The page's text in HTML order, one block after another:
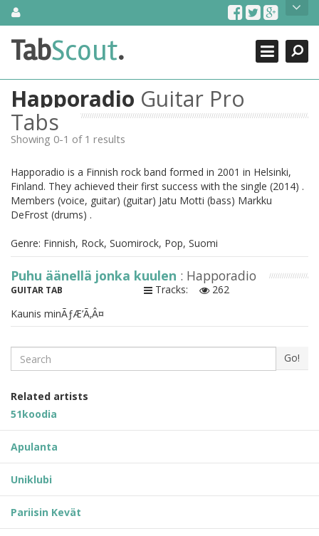
SkipAbout Us
TabScout is guitar pro tabs and power tab tabs comprehensive
search engine. You can find interesting tabs for guitar, tabs for
guitar, bass guitar tablatures and guitar chords as well as drum
tabs. These can help you as guitar lessons to learn how to play
guitar.
Find out more
Contact Us
Search
Close
TabScout.
Happoradio Guitar Pro
Tabs
Showing 0-1 of 1 results
Happoradio is a Finnish rock band formed in 2001 in Helsinki,
Finland. They achieved their first success with the single (2014) .
Members (voice, guitar) (guitar) Jatu Motti (bass) Markku
DeFrost (drums) .
Genre: Finnish, Rock, Suomirock, Pop, Suomi
Puhu äänellä jonka kuulen : Happoradio
GUITAR TAB Tracks:
262
Kaunis minÃƒÆ’Ã‚Â¤
Search Go!
Related artists
51koodia
Apulanta
Uniklubi
Pariisin Kevät